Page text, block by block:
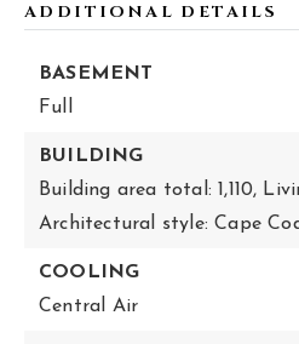
ADDITIONAL DETAILS
BASEMENT
Full
BUILDING
Building area total: 1,110,
Architectural style: Cape
COOLING
Central Air